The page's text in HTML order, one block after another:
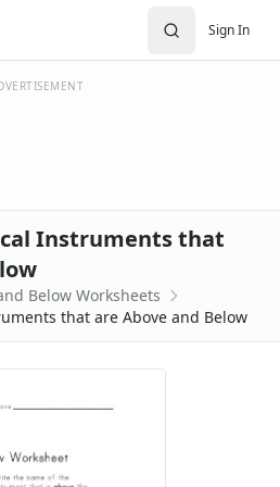
Worksheet
- Animals Theme
- Fruit Theme
Sign In
Instruments that
Below Worksheets
that are Above and Below